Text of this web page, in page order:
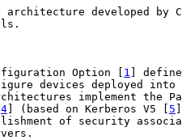
architecture developed by
Option [
1 ]
devices deployed into
implement the
4 ] (based on Kerberos V5 [ 5
of security